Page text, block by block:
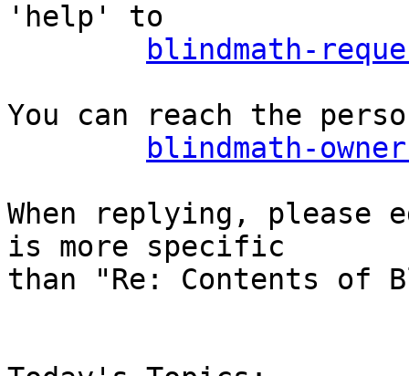
'help' to
blindmath-
You can reach the
blindmath-
When replying,
is more specific
than "Re: Contents of